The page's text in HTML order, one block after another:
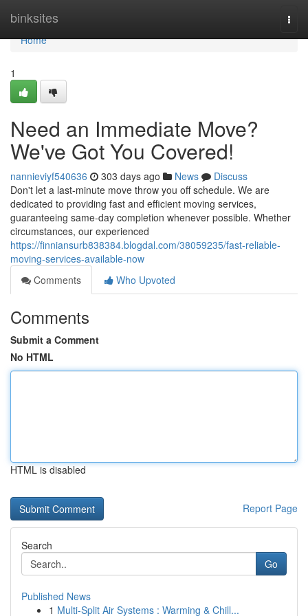
binksites
Home
Home
1
Need an Immediate Move?
We've Got You Covered!
nannieviyf540636 303 days ago News
Discuss
Don't let a last-minute move throw you off schedule. We are
dedicated to providing fast and efficient moving services,
guaranteeing same-day completion whenever possible. Whether
circumstances, our experienced
https://finniansurb838384.blogdal.com/38059235/fast-reliable-
moving-services-available-now
Comments
Who Upvoted
Comments
Submit a Comment
No HTML
HTML is disabled
Report Page
Search
Go
Published News
1 Multi-Split Air Systems : Warming & Chill...